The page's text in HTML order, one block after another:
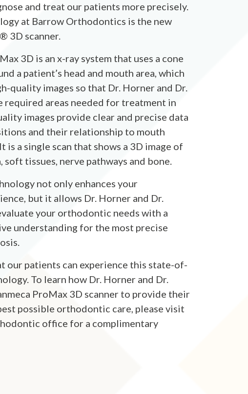
and treat our patients more precisely.
at Barrow Orthodontics is the new
3D scanner.
3D is an x-ray system that uses a cone
a patient’s head and mouth area, which
quality images so that Dr. Horner and Dr.
required areas needed for treatment in
images provide clear and precise data
and their relationship to mouth
is a single scan that shows a 3D image of
soft tissues, nerve pathways and bone.
not only enhances your
but it allows Dr. Horner and Dr.
your orthodontic needs with a
understanding for the most precise
our patients can experience this state-of-
To learn how Dr. Horner and Dr.
ProMax 3D scanner to provide their
possible orthodontic care, please visit
office for a complimentary